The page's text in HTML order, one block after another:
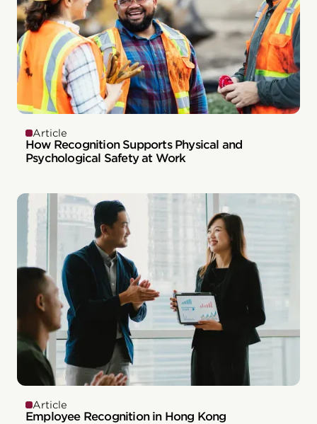
Article
How Recognition Supports Physical and
Psychological Safety at Work
Article
Employee Recognition in Hong Kong